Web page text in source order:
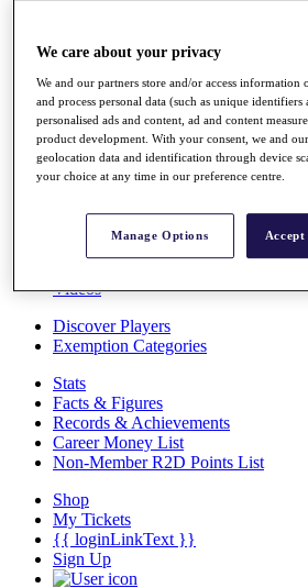
Rankings
Race to Dubai Rankings Bonus Pool
News
Global Amateur Pathway
About
The Tournaments
News
Videos
Discover Players
Exemption Categories
Stats
Facts & Figures
Records & Achievements
Career Money List
Non-Member R2D Points List
Shop
My Tickets
{{ loginLinkText }}
Sign Up
We care about your privacy
We and our partners store and/or access information
and process personal data (such as unique
personalised ads and content, ad and content
product development. With your consent, we and
geolocation data and identification through device
your choice at any time in our preference centre.
Manage Options